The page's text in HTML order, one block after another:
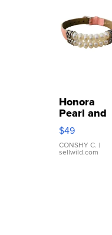
Honora
Pearl and
Pink
Leather
Bracelet
Adjustable
$49
CONSHY C. |
sellwild.com